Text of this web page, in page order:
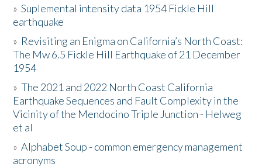
The Story & Student Exchange
Resources
Donate
»Suplemental intensity data 1954 Fickle Hill
earthquake
» Revisiting an Enigma on California’s North Coast:
The Mw 6.5 Fickle Hill Earthquake of 21 December
1954
»The 2021 and 2022 North Coast California
Earthquake Sequences and Fault Complexity in the
Vicinity of the Mendocino Triple Junction - Helweg
et al
»Alphabet Soup - common emergency management
acronyms